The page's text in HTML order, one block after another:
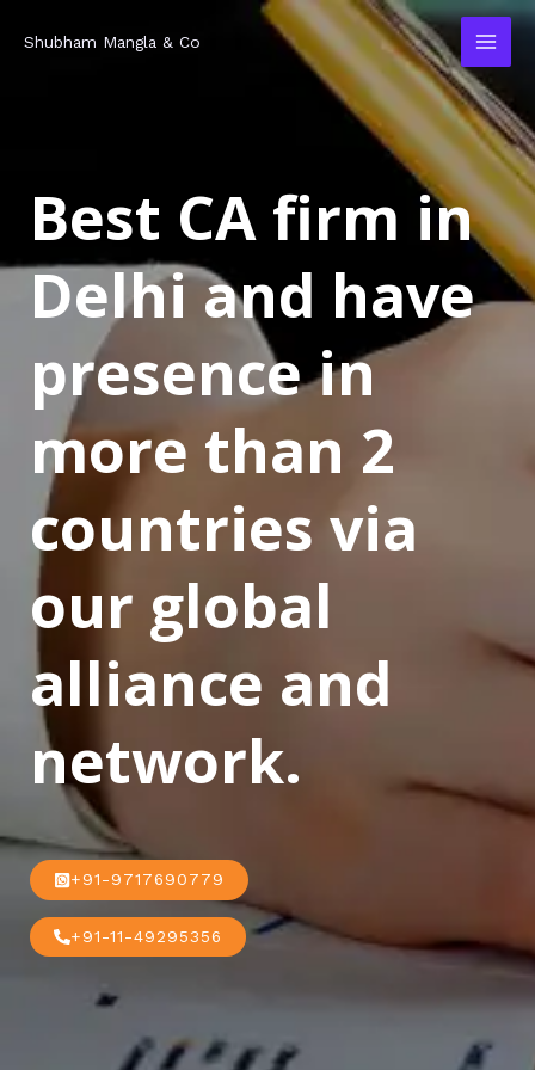
Shubham Mangla & Co
Best CA firm in
Delhi and have
presence in
more than 2
countries via
our global
alliance and
network.
+91-9717690779
+91-11-49295356